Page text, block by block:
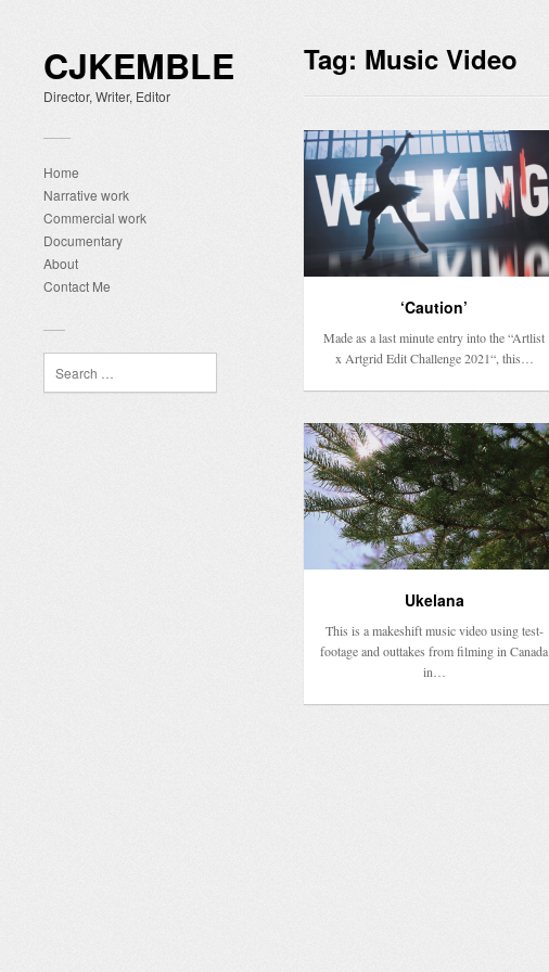
CJKEMBLE
Director, Writer, Editor
Home
Narrative work
Commercial work
Documentary
About
Contact Me
Tag: Music Video
‘Caution’
Made as a last minute entry into the “Artlist
x Artgrid Edit Challenge 2021“, this…
Ukelana
This is a makeshift music video using test-
footage and outtakes from filming in Canada
in…